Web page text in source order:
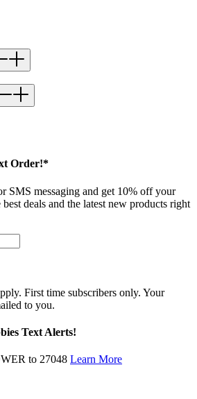
Order!*
SMS messaging and get 10% off your
deals and the latest new products right
First time subscribers only. Your
to you.
Text Alerts!
to 27048 Learn More